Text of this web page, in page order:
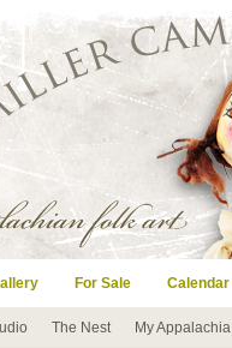
For Sale Calendar
The Nest My Appalachia